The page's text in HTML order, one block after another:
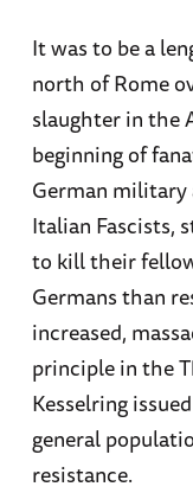
It was to be a
north of Rome
slaughter in the
beginning of
German military
Italian Fascists,
to kill their
Germans than
increased,
principle in the
Kesselring
general
resistance.